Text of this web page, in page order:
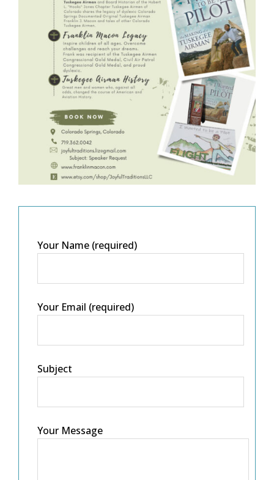
Your Name (required)
Your Email (required)
Subject
Your Message